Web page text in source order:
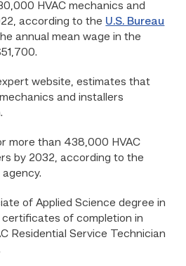
HVAC mechanics and
according to the U.S. Bureau
annual mean wage in the
website, estimates that
and installers
more than 438,000 HVAC
by 2032, according to the
of Applied Science degree in
certificates of completion in
Residential Service Technician